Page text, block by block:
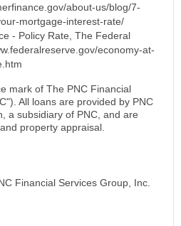
about-us/blog/7-
mortgage-interest-rate/
- Policy Rate, The Federal
economy-at-
mark of The PNC Financial
All loans are provided by PNC
a subsidiary of PNC, and are
property appraisal.
Financial Services Group, Inc.